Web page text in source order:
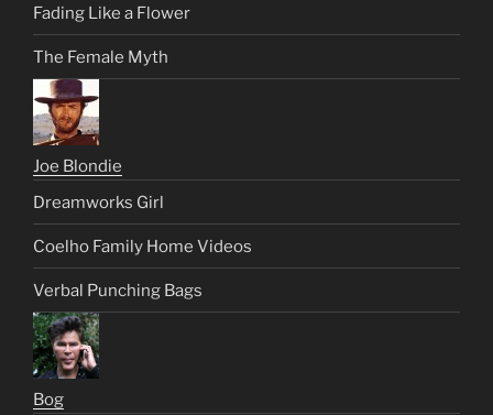
Fading Like a Flower
The Female Myth
Joe Blondie
Dreamworks Girl
Coelho Family Home Videos
Verbal Punching Bags
Bog